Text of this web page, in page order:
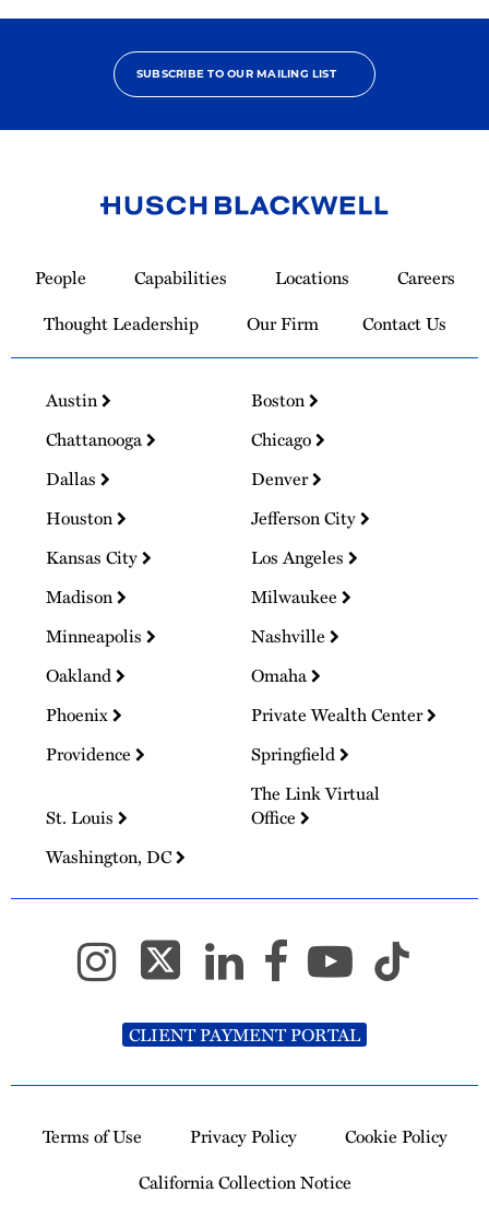
SUBSCRIBE TO OUR MAILING LIST
Homepage
People Capabilities Locations
Careers
Thought Leadership
Our Firm Contact Us
Austin
Boston
Chattanooga
Chicago
Dallas
Denver
Houston
Jefferson City
Kansas City
Los Angeles
Madison
Milwaukee
Minneapolis
Nashville
Oakland
Omaha
Phoenix
Private Wealth Center
Providence
Springfield
St. Louis
The Link Virtual
Office
Washington, DC
CLIENT PAYMENT PORTAL
Terms of Use Privacy Policy
Cookie Policy
California Collection Notice